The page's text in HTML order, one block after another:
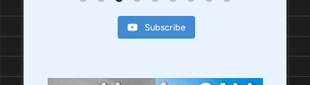
Subscribe